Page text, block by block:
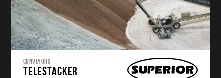
CONVEYORS
TELESTACKER